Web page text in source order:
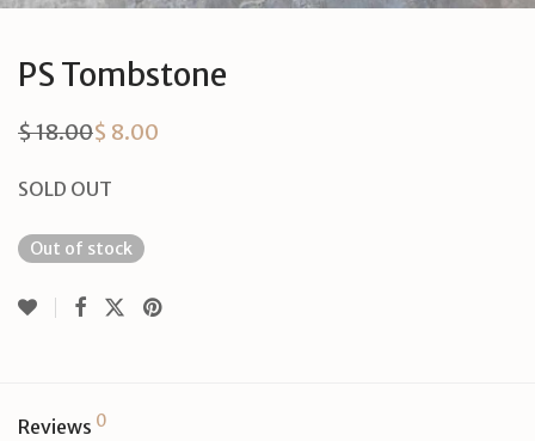
PS Tombstone
$18.00
Original
$ 18.00.
$ 8.00
Current
$ 8.00.
SOLD OUT
Out of stock
Reviews 0